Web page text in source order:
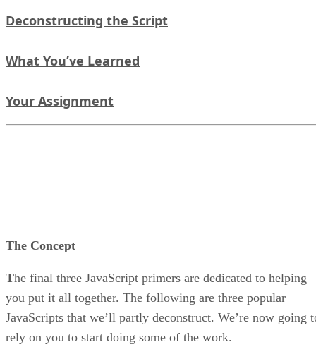
Deconstructing the Script
What You’ve Learned
Your Assignment
The Concept
The final three JavaScript primers are dedicated to helping
you put it all together. The following are three popular
JavaScripts that we’ll partly deconstruct. We’re now going
rely on you to start doing some of the work.